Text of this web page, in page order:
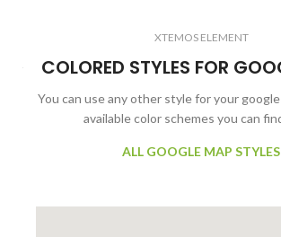
XTEMOS ELEMENT
COLORED STYLES FOR
You can use any other style for your
available color schemes you can
ALL GOOGLE MAP STYLES